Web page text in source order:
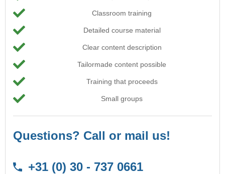
Classroom training
Detailed course material
Clear content description
Tailormade content possible
Training that proceeds
Small groups
Questions? Call or mail us!
+31 (0) 30 - 737 0661